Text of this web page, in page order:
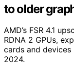
to older
AMD’s FSR 4.1
RDNA 2 GPUs,
cards and
2024.